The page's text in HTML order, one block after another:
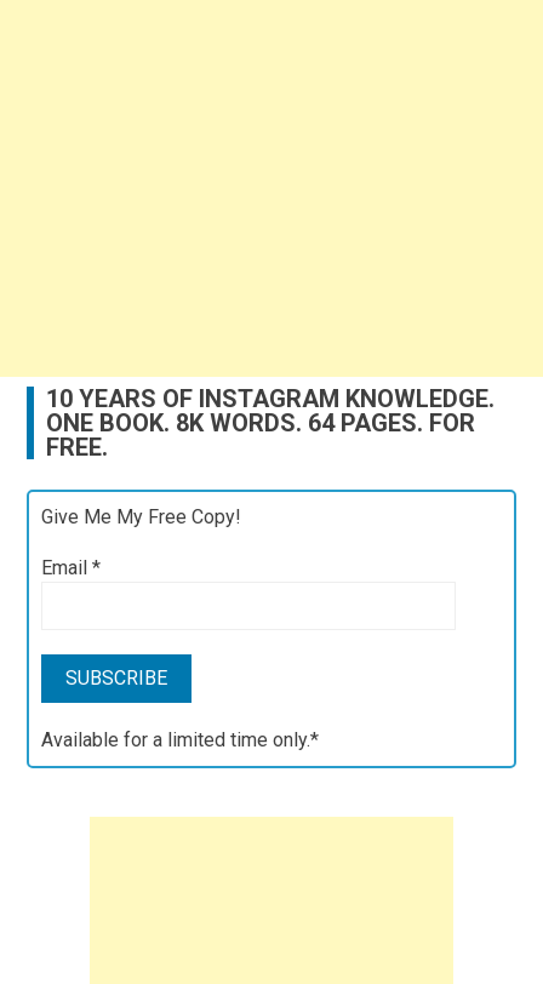
10 YEARS OF INSTAGRAM KNOWLEDGE.
ONE BOOK. 8K WORDS. 64 PAGES. FOR
FREE.
Give Me My Free Copy!
Email*
Available for a limited time only.*